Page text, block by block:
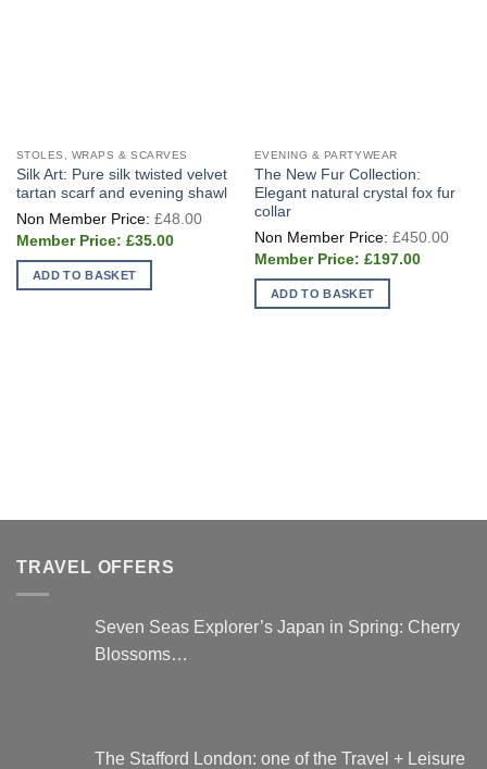
STOLES, WRAPS & SCARVES
Silk Art: Pure silk twisted velvet
tartan scarf and evening shawl
£48.00
Original
£48.00.
£35.00Current
ADD TO BASKET
EVENING & PARTYWEAR
The New Fur Collection:
Elegant natural crystal fox fur
collar
£450.00
£197.00Current
ADD TO BASKET
TRAVEL OFFERS
Seven Seas Explorer’s Japan in Spring: Cherry
Blossoms…
The Stafford London: one of the Travel + Leisure